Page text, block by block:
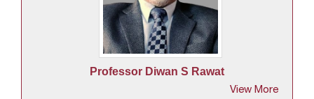
Professor Diwan S Rawat
View More